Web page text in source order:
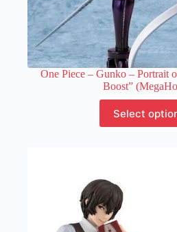
One Piece – Gunko – Portrait
Boost”
Select
has